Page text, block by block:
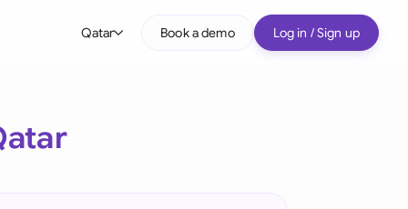
Qatar Book a demo Log in / Sign up